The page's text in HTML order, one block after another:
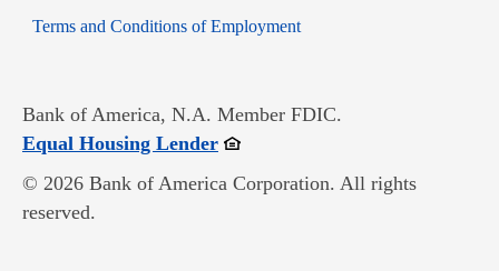
Terms and Conditions of EmploymentOpens in new window
Bank of America, N.A. Member FDIC.
Equal Housing LenderOpens in new window
© 2026 Bank of America Corporation. All rights
reserved.